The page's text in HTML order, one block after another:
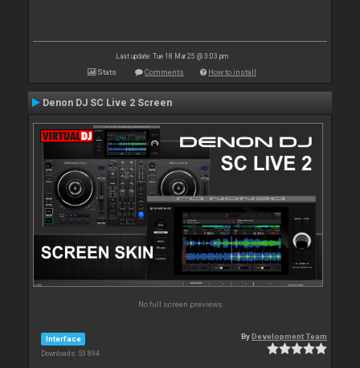
Last update: Tue 18 Mar 25 @ 3:03 pm
Stats Comments How to install
Denon DJ SC Live 2 Screen
No full screen previews
Interface
Downloads: 53 894
ByDevelopment Team